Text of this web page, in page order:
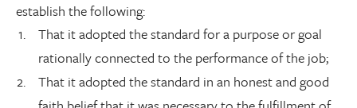
establish the following:
That it adopted the standard for a purpose or goal
rationally connected to the performance of the job;
That it adopted the standard in an honest and good